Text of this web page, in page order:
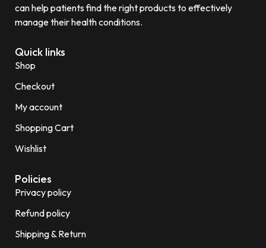
can help patients find the right products to effectively
manage their health conditions.
Quick links
Shop
Checkout
My account
Shopping Cart
Wishlist
Policies
Privacy policy
Refund policy
Shipping & Return